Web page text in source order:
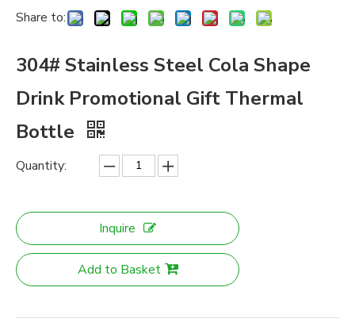
Share to:
304# Stainless Steel Cola Shape
Drink Promotional Gift Thermal
Bottle
Quantity:
Inquire
Add to Basket